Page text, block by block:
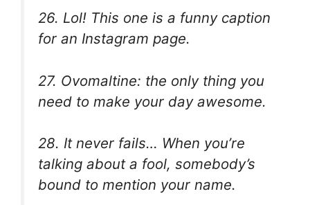
26. Lol! This one is a funny caption
for an Instagram page.
27. Ovomaltine: the only thing you
need to make your day awesome.
28. It never fails… When you’re
talking about a fool, somebody’s
bound to mention your name.